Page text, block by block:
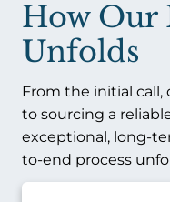
How Our
Unfolds
From the initial call,
to sourcing a
exceptional, long-
to-end process